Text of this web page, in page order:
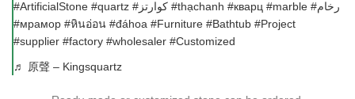
#ArtificialStone #quartz #كوارتز #thạchanh #кварц #marble
#رخام
#мрамор #หินอ่อน #đáhoa #Furniture #Bathtub #Project
#supplier #factory #wholesaler #Customized
♬ 原聲 – Kingsquartz